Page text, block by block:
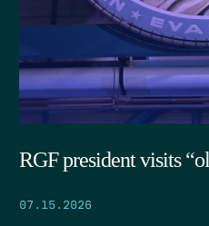
RGF president visits
07.15.2026